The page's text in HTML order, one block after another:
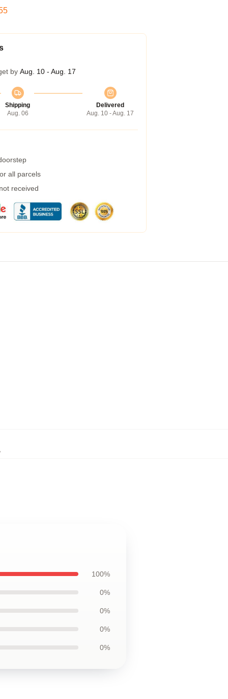
by Aug. 10 - Aug. 17
Shipping
Aug. 06
Delivered
Aug. 10 - Aug. 17
all parcels
received
100%
0%
0%
0%
0%